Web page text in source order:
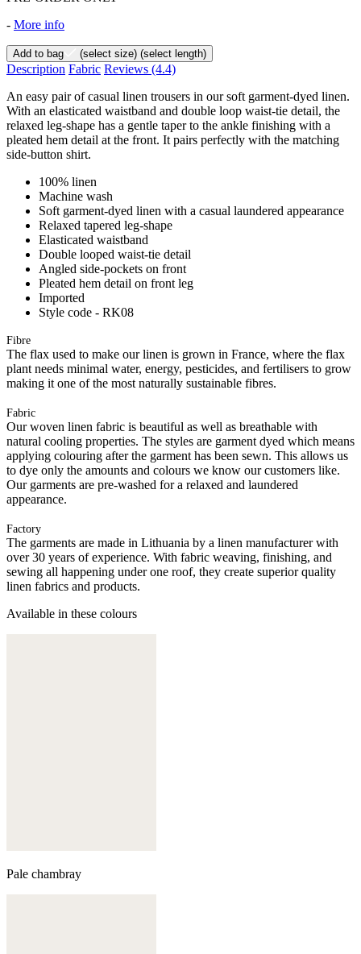
- More info
Add to bag (select size) (select length)
Description Fabric Reviews (4.4)
An easy pair of casual linen trousers in our soft garment-dyed linen.
With an elasticated waistband and double loop waist-tie detail, the
relaxed leg-shape has a gentle taper to the ankle finishing with a
pleated hem detail at the front. It pairs perfectly with the matching
side-button shirt.
100% linen
Machine wash
Soft garment-dyed linen with a casual laundered appearance
Relaxed tapered leg-shape
Elasticated waistband
Double looped waist-tie detail
Angled side-pockets on front
Pleated hem detail on front leg
Imported
Style code - RK08
Fibre
The flax used to make our linen is grown in France, where the flax
plant needs minimal water, energy, pesticides, and fertilisers to grow
making it one of the most naturally sustainable fibres.
Fabric
Our woven linen fabric is beautiful as well as breathable with
natural cooling properties. The styles are garment dyed which means
applying colouring after the garment has been sewn. This allows us
to dye only the amounts and colours we know our customers like.
Our garments are pre-washed for a relaxed and laundered
appearance.
Factory
The garments are made in Lithuania by a linen manufacturer with
over 30 years of experience. With fabric weaving, finishing, and
sewing all happening under one roof, they create superior quality
linen fabrics and products.
Available in these colours
Pale chambray